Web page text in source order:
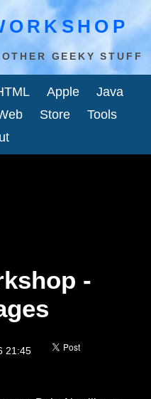
GEEKY STUFF
Apple
Java
Store
Tools
-
21:45